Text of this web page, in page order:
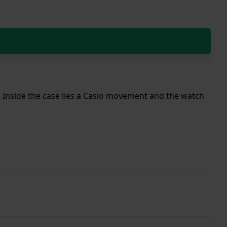
the case lies a Casio movement and the watch